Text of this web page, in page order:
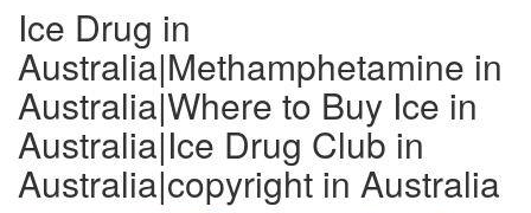
Ice Drug in
Australia|Methamphetamine in
Australia|Where to Buy Ice in
Australia|Ice Drug Club in
Australia|copyright in Australia